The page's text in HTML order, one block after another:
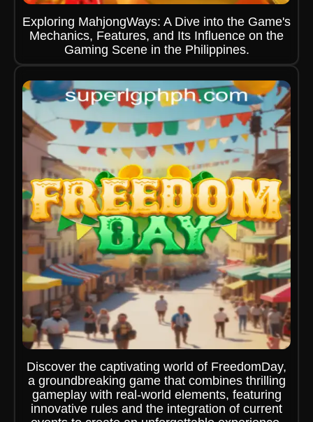
Exploring MahjongWays: A Dive into the Game's
Mechanics, Features, and Its Influence on the
Gaming Scene in the Philippines.
Discover the captivating world of FreedomDay,
a groundbreaking game that combines thrilling
gameplay with real-world elements, featuring
innovative rules and the integration of current